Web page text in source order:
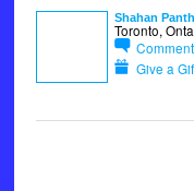
Shahan Panth
Toronto,
Comment
Give a